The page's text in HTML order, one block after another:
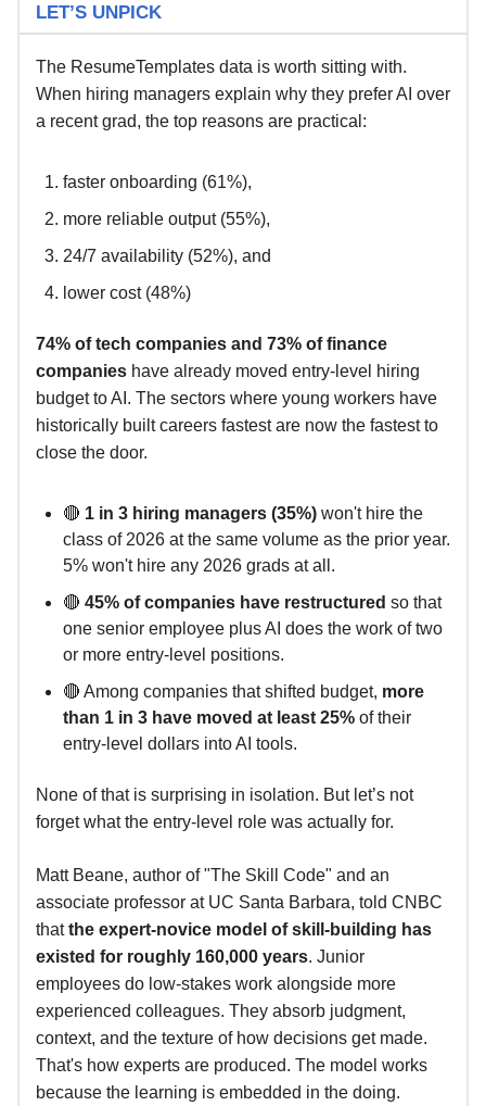
LET’S UNPICK
The ResumeTemplates data is worth sitting with.
When hiring managers explain why they prefer AI over
a recent grad, the top reasons are practical:
faster onboarding (61%),
more reliable output (55%),
24/7 availability (52%), and
lower cost (48%)
74% of tech companies and 73% of finance
companies have already moved entry-level hiring
budget to AI. The sectors where young workers have
historically built careers fastest are now the fastest to
close the door.
🔴 1 in 3 hiring managers (35%) won't hire the
class of 2026 at the same volume as the prior year.
5% won't hire any 2026 grads at all.
🔴 45% of companies have restructured so that
one senior employee plus AI does the work of two
or more entry-level positions.
🔴 Among companies that shifted budget, more
than 1 in 3 have moved at least 25% of their
entry-level dollars into AI tools.
None of that is surprising in isolation. But let’s not
forget what the entry-level role was actually for.
Matt Beane, author of "The Skill Code" and an
associate professor at UC Santa Barbara, told CNBC
thatthe expert-novice model of skill-building has
existed for roughly 160,000 years. Junior
employees do low-stakes work alongside more
experienced colleagues. They absorb judgment,
context, and the texture of how decisions get made.
That's how experts are produced. The model works
because the learning is embedded in the doing.